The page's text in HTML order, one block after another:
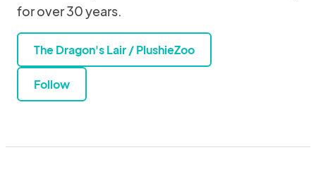
for over 30 years.
The Dragon's Lair / PlushieZoo
Follow